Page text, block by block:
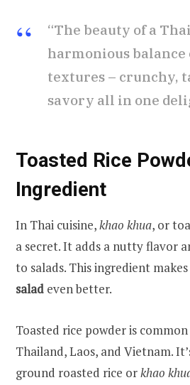
“The beauty of a
harmonious balance
textures – crunchy,
savory all in one
Toasted Rice
Ingredient
In Thai cuisine,khao khua, or
a secret. It adds a nutty flavor
to salads. This ingredient
salad even better.
Toasted rice powder is
Thailand, Laos, and Vietnam.
ground roasted rice orkhao